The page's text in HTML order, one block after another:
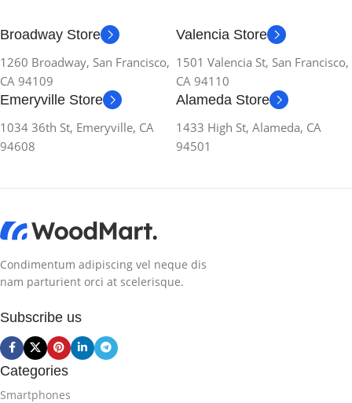
Broadway Store
1260 Broadway, San Francisco,
CA 94109
Valencia Store
1501 Valencia St, San Francisco,
CA 94110
Emeryville Store
1034 36th St, Emeryville, CA
94608
Alameda Store
1433 High St, Alameda, CA
94501
Condimentum adipiscing vel neque dis
nam parturient orci at scelerisque.
Subscribe us
Categories
Smartphones